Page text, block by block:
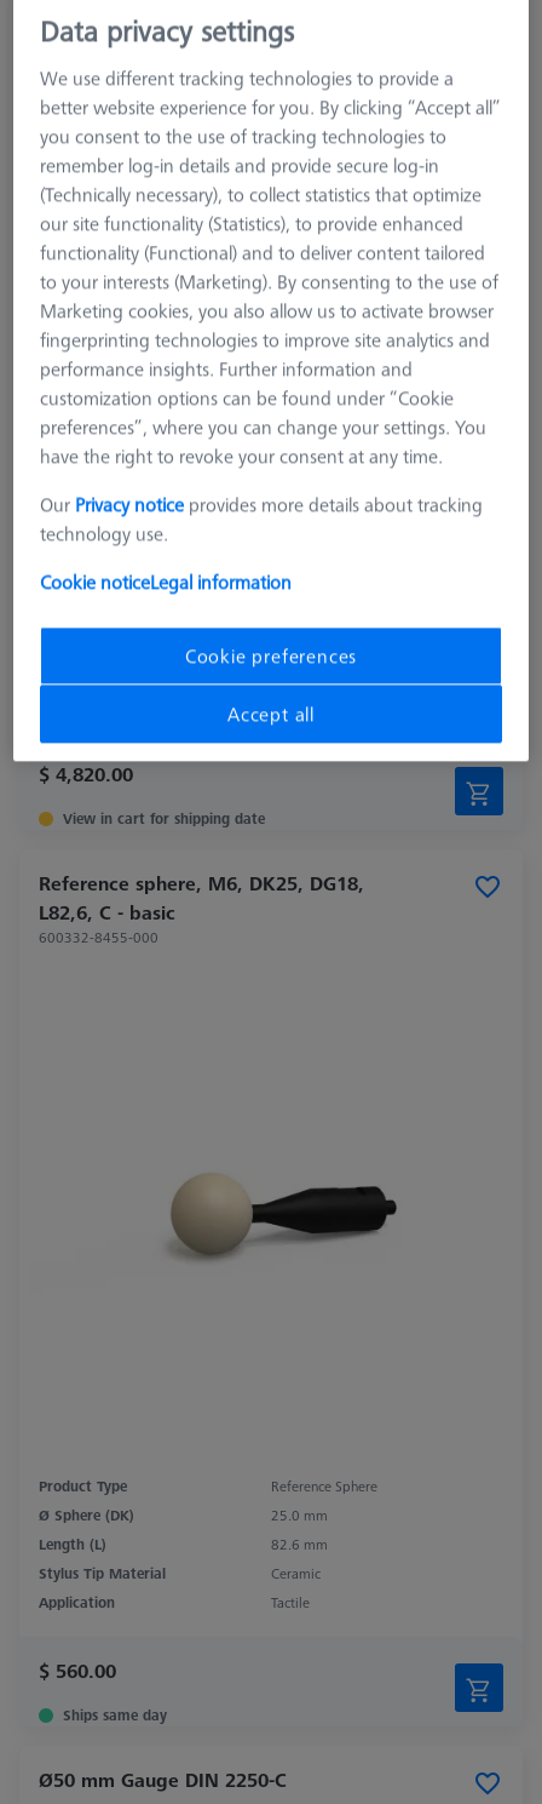
Double Reference Sphere Holder (RSH),
Invar L400
626106-9140-100
400.0 mm
Tactile
$ 4,820.00
View in cart for shipping date
Reference sphere, M6, DK25, DG18,
L82,6, C - basic
600332-8455-000
Product Type
Reference Sphere
Ø Sphere (DK)
25.0 mm
Length (L)
82.6 mm
Stylus Tip Material
Ceramic
Application
Tactile
$ 560.00
Ships same day
Ø50 mm Gauge DIN 2250-C
Data privacy settings
We use different tracking technologies to provide a
better website experience for you. By clicking “Accept all”
you consent to the use of tracking technologies to
remember log-in details and provide secure log-in
(Technically necessary), to collect statistics that optimize
our site functionality (Statistics), to provide enhanced
functionality (Functional) and to deliver content tailored
to your interests (Marketing). By consenting to the use of
Marketing cookies, you also allow us to activate browser
fingerprinting technologies to improve site analytics and
performance insights. Further information and
customization options can be found under “Cookie
preferences”, where you can change your settings. You
have the right to revoke your consent at any time.
Our Privacy notice provides more details about tracking
technology use.
Cookie noticeLegal information
Cookie preferences
Accept all